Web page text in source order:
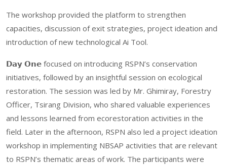
The workshop provided the platform to strengthen
capacities, discussion of exit strategies, project ideation and
introduction of new technological Ai Tool.
𝗗𝗮𝘆 𝗢𝗻𝗲 focused on introducing RSPN’s conservation
initiatives, followed by an insightful session on ecological
restoration. The session was led by Mr. Ghimiray, Forestry
Officer, Tsirang Division, who shared valuable experiences
and lessons learned from ecorestoration activities in the
field. Later in the afternoon, RSPN also led a project ideation
workshop in implementing NBSAP activities that are relevant
to RSPN’s thematic areas of work. The participants were